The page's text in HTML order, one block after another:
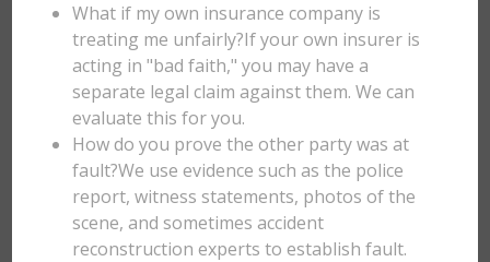
What if my own insurance company is
treating me unfairly?If your own insurer is
acting in "bad faith," you may have a
separate legal claim against them. We can
evaluate this for you.
How do you prove the other party was at
fault?We use evidence such as the police
report, witness statements, photos of the
scene, and sometimes accident
reconstruction experts to establish fault.